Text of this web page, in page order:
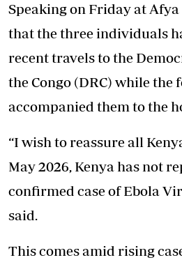
Speaking on Friday at Afya
that the three individuals
recent travels to the
the Congo (DRC) while the
accompanied them to the
“I wish to reassure all
May 2026, Kenya has not
confirmed case of Ebola
said.
This comes amid rising